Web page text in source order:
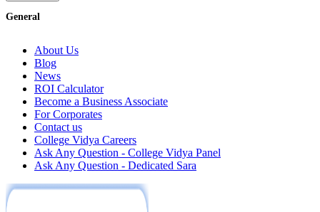
General
About Us
Blog
News
ROI Calculator
Become a Business Associate
For Corporates
Contact us
College Vidya Careers
Ask Any Question - College Vidya Panel
Ask Any Question - Dedicated Sara